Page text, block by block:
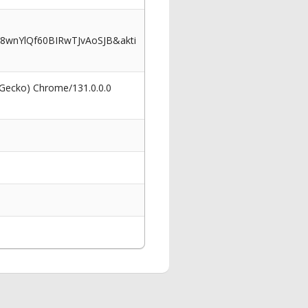
Chrome/131.0.0.0